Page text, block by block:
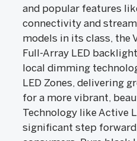
and popular features
connectivity and
models in its class, the
Full-Array LED
local dimming
LED Zones, delivering
for a more vibrant,
Technology like Active
significant step